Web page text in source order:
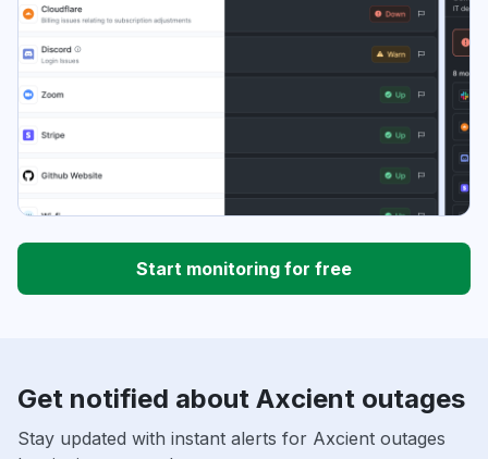
Start monitoring for free
Get notified about Axcient outages
Stay updated with instant alerts for Axcient outages